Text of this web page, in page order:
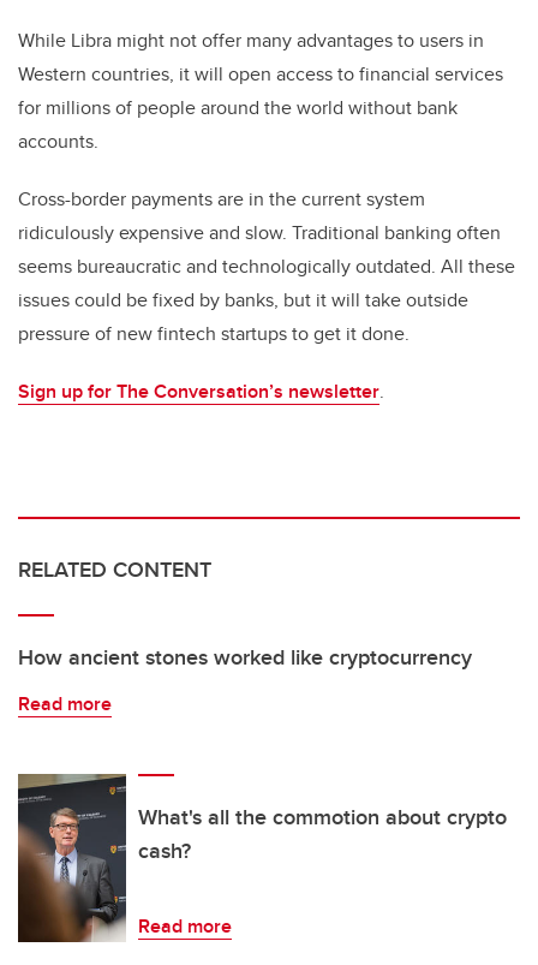
While Libra might not offer many advantages to users in
Western countries, it will open access to financial services
for millions of people around the world without bank
accounts.
Cross-border payments are in the current system
ridiculously expensive and slow. Traditional banking often
seems bureaucratic and technologically outdated. All these
issues could be fixed by banks, but it will take outside
pressure of new fintech startups to get it done.
Sign up for The Conversation’s newsletter.
RELATED CONTENT
How ancient stones worked like cryptocurrency
Read more
What's all the commotion about crypto
cash?
Read more